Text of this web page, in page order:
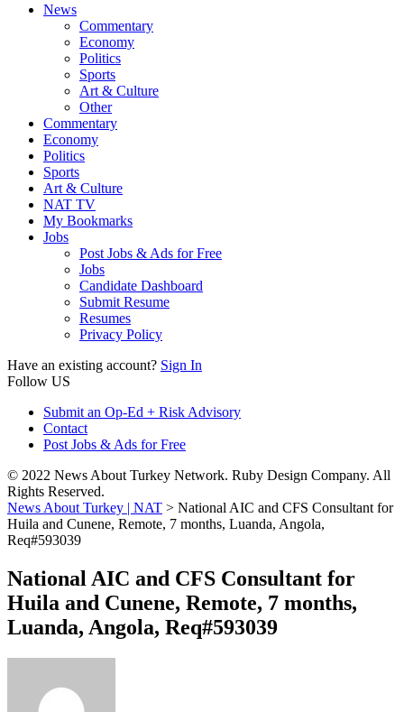
News
Commentary
Economy
Politics
Sports
Art & Culture
Other
Commentary
Economy
Politics
Sports
Art & Culture
NAT TV
My Bookmarks
Jobs
Post Jobs & Ads for Free
Jobs
Candidate Dashboard
Submit Resume
Resumes
Privacy Policy
Have an existing account? Sign In
Follow US
Submit an Op-Ed + Risk Advisory
Contact
Post Jobs & Ads for Free
© 2022 News About Turkey Network. Ruby Design Company. All
Rights Reserved.
News About Turkey | NAT > National AIC and CFS Consultant for
Huila and Cunene, Remote, 7 months, Luanda, Angola,
Req#593039
National AIC and CFS Consultant for
Huila and Cunene, Remote, 7 months,
Luanda, Angola, Req#593039